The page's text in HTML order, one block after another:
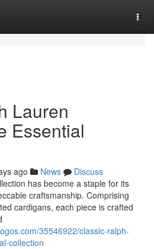
Lauren
Essential
ago News
Discuss
has become a staple for its
craftsmanship. Comprising
cardigans, each piece is crafted
35546922/classic-ralph-
collection